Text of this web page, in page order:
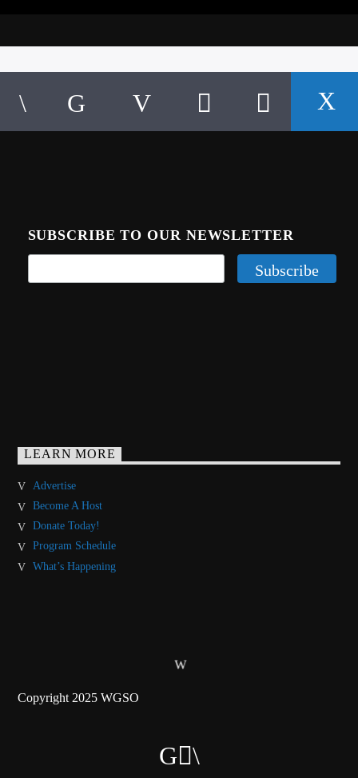
SUBSCRIBE TO OUR NEWSLETTER
LEARN MORE
Advertise
Become A Host
Donate Today!
Program Schedule
What’s Happening
Copyright 2025 WGSO